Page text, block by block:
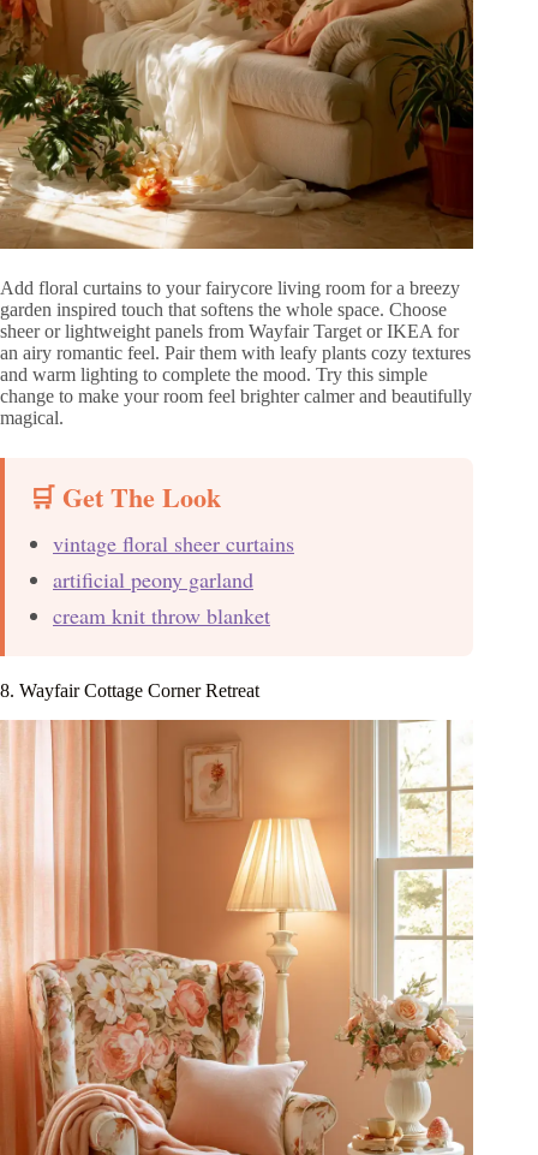
Add floral curtains to your fairycore living room for a breezy
garden inspired touch that softens the whole space. Choose
sheer or lightweight panels from Wayfair Target or IKEA for
an airy romantic feel. Pair them with leafy plants cozy textures
and warm lighting to complete the mood. Try this simple
change to make your room feel brighter calmer and beautifully
magical.
🛒 Get The Look
vintage floral sheer curtains
artificial peony garland
cream knit throw blanket
8. Wayfair Cottage Corner Retreat